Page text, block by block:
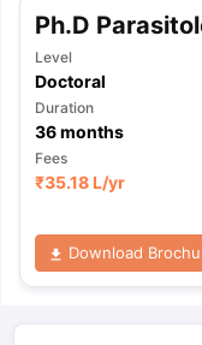
Ph.D
Level
Doctoral
Duration
36months
Fees
₹35.18 L/yr
Download